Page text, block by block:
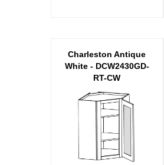
Charleston Antique
White - DCW2430GD-
RT-CW